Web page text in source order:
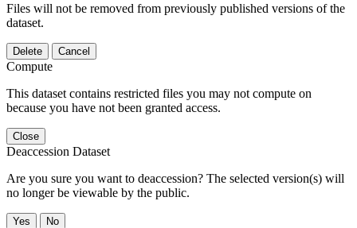
Files will not be removed from previously published versions of the
dataset.
Delete Cancel
Compute
This dataset contains restricted files you may not compute on
because you have not been granted access.
Close
Deaccession Dataset
Are you sure you want to deaccession? The selected version(s) will
no longer be viewable by the public.
No